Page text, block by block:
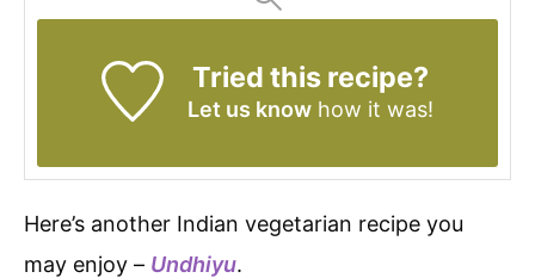
Tried this recipe?
Let us knowhow it was!
Here’s another Indian vegetarian recipe you
may enjoy – Undhiyu.